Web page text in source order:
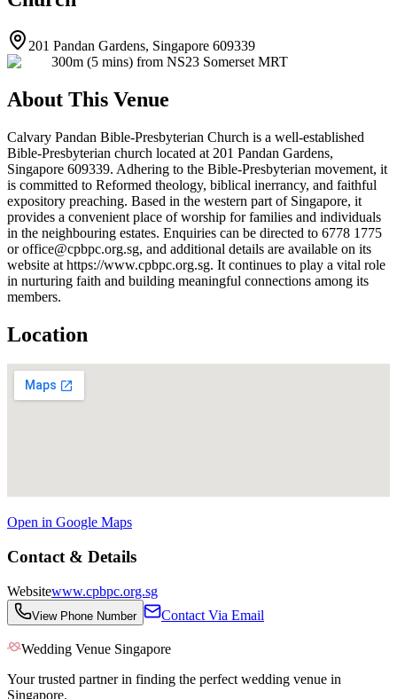
201 Pandan Gardens, Singapore 609339
300m (5 mins) from NS23 Somerset MRT
About This Venue
Calvary Pandan Bible-Presbyterian Church is a well-established
Bible-Presbyterian church located at 201 Pandan Gardens,
Singapore 609339. Adhering to the Bible-Presbyterian movement, it
is committed to Reformed theology, biblical inerrancy, and faithful
expository preaching. Based in the western part of Singapore, it
provides a convenient place of worship for families and individuals
in the neighbouring estates. Enquiries can be directed to 6778 1775
or office@cpbpc.org.sg, and additional details are available on its
website at https://www.cpbpc.org.sg. It continues to play a vital role
in nurturing faith and building meaningful connections among its
members.
Location
Open in Google Maps
Contact & Details
Websitewww.cpbpc.org.sg
View Phone Number Contact Via Email
Wedding Venue Singapore
Your trusted partner in finding the perfect wedding venue in
Singapore.